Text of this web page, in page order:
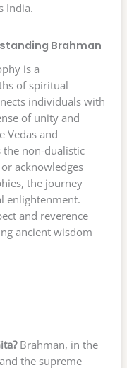
India.
Brahman
is a
of spiritual
individuals with
of unity and
Vedas and
the non-dualistic
acknowledges
the journey
enlightenment.
and reverence
ancient wisdom
Brahman, in the
the supreme